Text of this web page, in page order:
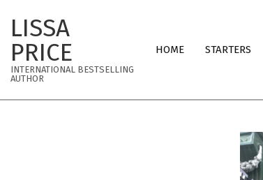
content
LISSA
PRICE
INTERNATIONAL BESTSELLING
AUTHOR
Navigation
HOME STARTERS